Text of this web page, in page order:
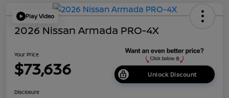
Play Video
2026 Nissan Armada PRO-4X
Your Price
$73,636 Unlock Discount
Disclosure